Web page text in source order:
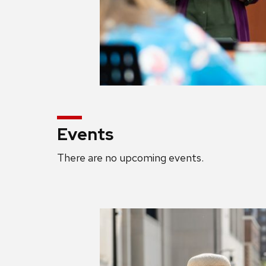
Events
There are no upcoming events.